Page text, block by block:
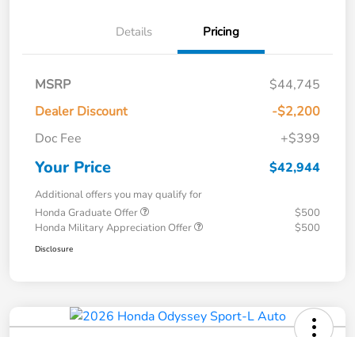
Details Pricing
MSRP
$44,745
Dealer Discount
-$2,200
Doc Fee
+$399
Your Price $42,944
Additional offers you may qualify for
Honda Graduate Offer
$500
Honda Military Appreciation Offer
$500
Disclosure